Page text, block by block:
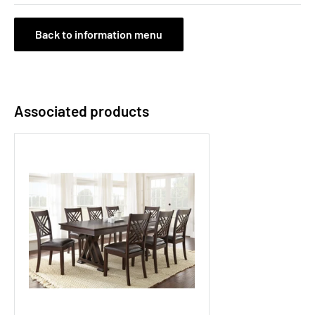
Back to information menu
Associated products